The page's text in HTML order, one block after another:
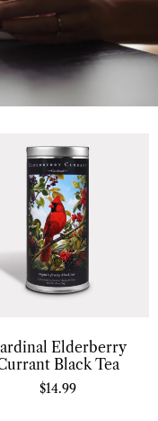
Elderberry
Black Tea
$14.99